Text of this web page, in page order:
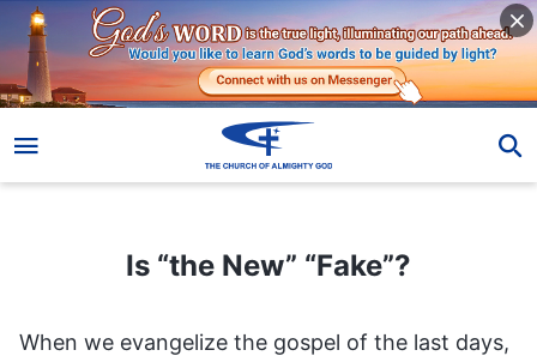
Is “the New” “Fake”?
When we evangelize the gospel of the last days,